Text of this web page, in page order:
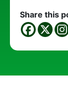
Share this